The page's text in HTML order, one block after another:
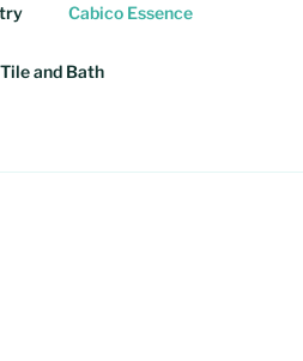
Cabico Essence
Tile and Bath